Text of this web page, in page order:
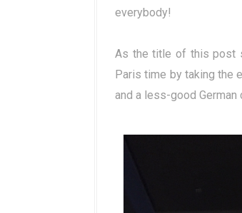
everybody!
As the title of this post
Paris time by taking the
and a less-good